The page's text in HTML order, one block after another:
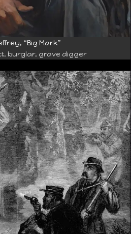
“Big Mark”
burglar, grave digger